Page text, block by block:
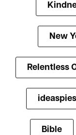
New
Relentless
ideaspies
Bible